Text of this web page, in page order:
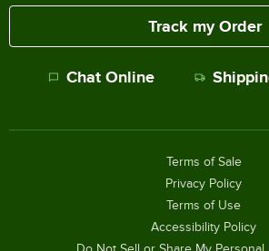
Track my Order
Chat Online
Terms of Sale
Privacy Policy
Terms of Use
Accessibility Policy